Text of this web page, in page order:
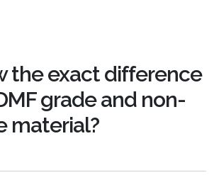
the exact difference
grade and non-
material?